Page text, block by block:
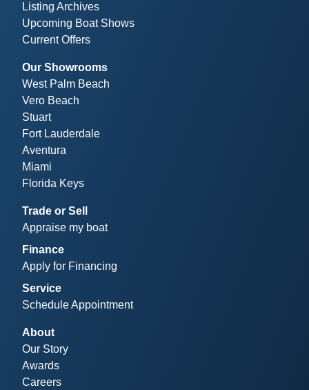
Listing Archives
Upcoming Boat Shows
Current Offers
Our Showrooms
West Palm Beach
Vero Beach
Stuart
Fort Lauderdale
Aventura
Miami
Florida Keys
Trade or Sell
Appraise my boat
Finance
Apply for Financing
Service
Schedule Appointment
About
Our Story
Awards
Careers